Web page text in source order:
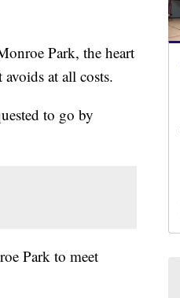
Park, the heart
at all costs.
to go by
Park to meet